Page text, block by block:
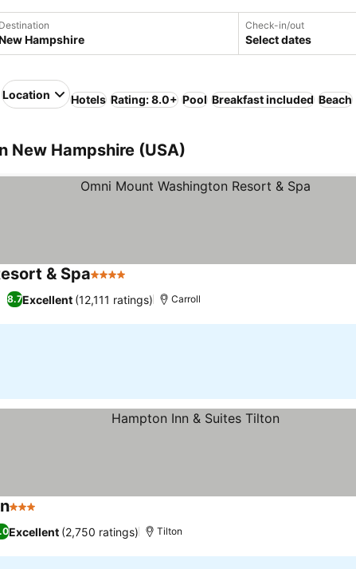
Destination Check-in/out
Select dates
Location Hotels Rating: 8.0+ Pool Breakfast included Beach
New Hampshire (USA)
& Spa4 Stars
8.7Excellent (12,111 ratings) Carroll
3 Stars
Excellent (2,750 ratings) Tilton